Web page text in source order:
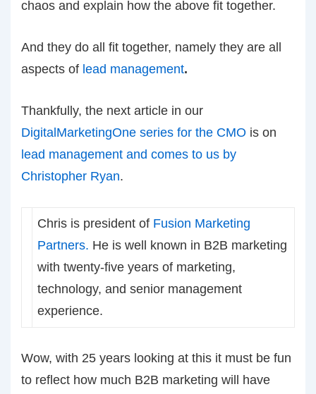
chaos and explain how the above fit together.
And they do all fit together, namely they are all
aspects of lead management.
Thankfully, the next article in our
DigitalMarketingOne series for the CMO is on
lead management and comes to us by
Christopher Ryan.
Chris is president of Fusion Marketing
Partners. He is well known in B2B marketing
with twenty-five years of marketing,
technology, and senior management
experience.
Wow, with 25 years looking at this it must be fun
to reflect how much B2B marketing will have